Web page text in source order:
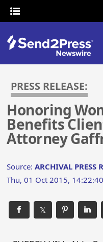
PRESS RELEASE:
Honoring
Benefits
Attorney
Source:ARCHIVAL PRESS
Thu, 01 Oct 2015,
𝕏